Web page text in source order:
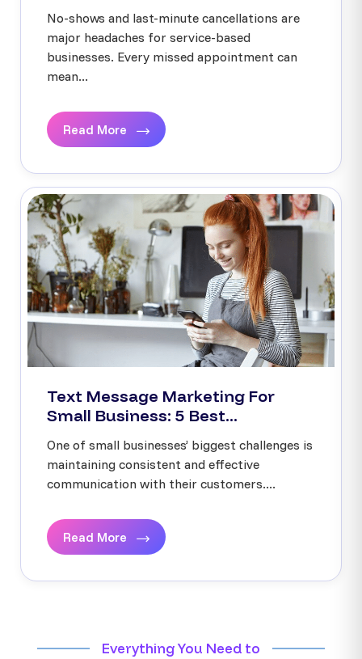
No-shows and last-minute cancellations are
major headaches for service-based
businesses. Every missed appointment can
mean...
Read More
Text Message Marketing For
Small Business: 5 Best...
One of small businesses’ biggest challenges is
maintaining consistent and effective
communication with their customers....
Read More
Everything You Need to